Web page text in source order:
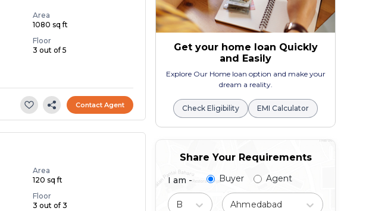
Area
1080 sq ft
Floor
3 out of 5
Contact Agent
Area
120 sq ft
Floor
3 out of 3
Get your home loan Quickly
and Easily
Explore Our Home loan option and make your
dream a reality.
Check Eligibility EMI Calculator
Share Your Requirements
I am - Buyer Agent
Ahmedabad